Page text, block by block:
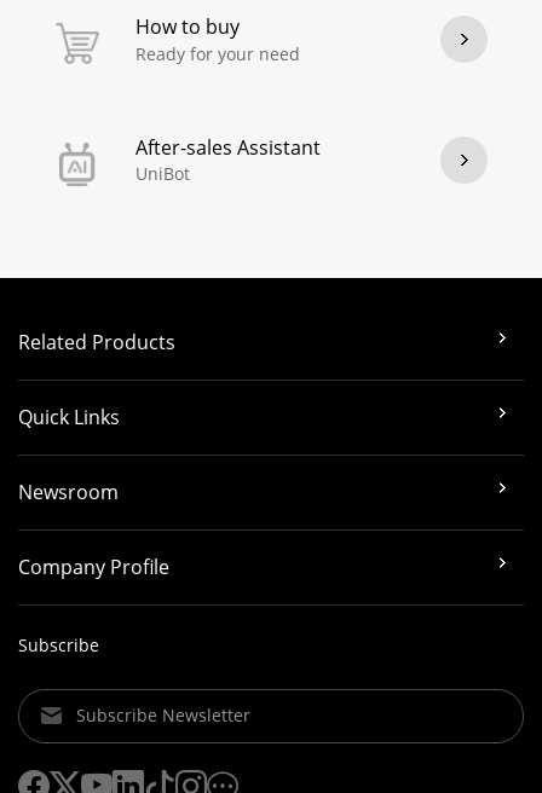
How to buy
Ready for your need
After-sales Assistant
UniBot
Related Products
Quick Links
Newsroom
Company Profile
Subscribe
Subscribe Newsletter